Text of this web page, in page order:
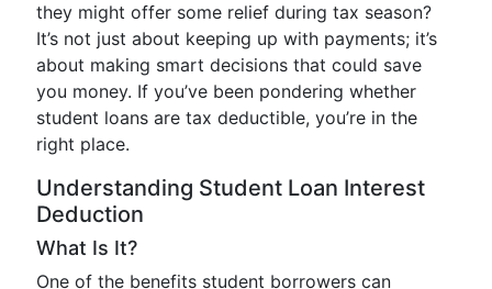
they might offer some relief during tax season?
It’s not just about keeping up with payments; it’s
about making smart decisions that could save
you money. If you’ve been pondering whether
student loans are tax deductible, you’re in the
right place.
Understanding Student Loan Interest
Deduction
What Is It?
One of the benefits student borrowers can